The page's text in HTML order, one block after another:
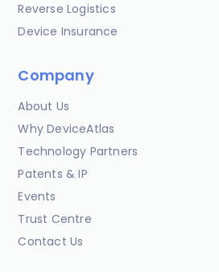
Reverse Logistics
Device Insurance
Company
About Us
Why DeviceAtlas
Technology Partners
Patents & IP
Events
Trust Centre
Contact Us